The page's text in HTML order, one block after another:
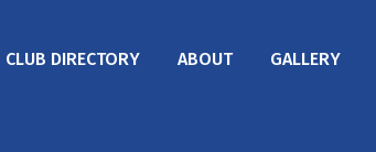
CLUB DIRECTORY ABOUT GALLERY